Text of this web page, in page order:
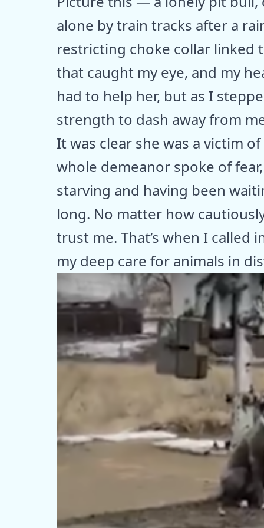
alone by train tracks after a
restricting choke collar linked
that caught my eye, and my
had to help her, but as I
strength to dash away from
It was clear she was a victim
whole demeanor spoke of
starving and having been
long. No matter how
trust me. That’s when I
my deep care for animals in